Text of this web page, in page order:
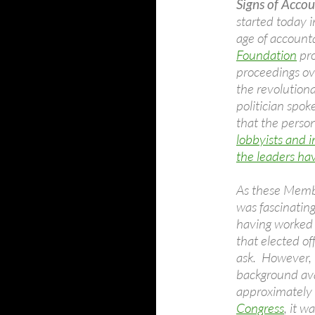
Signs of
started today
age of
Foundation
proceedings
the
politician
that the
lobbyists and
the leaders
As these
was
having
that elected
ask.
background
approximately
Congress, it